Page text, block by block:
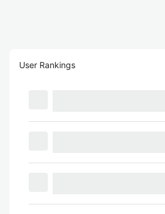
User Rankings